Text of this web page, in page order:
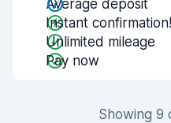
Average deposit
Instant confirmation!
Unlimited mileage
Pay now
Showing 9